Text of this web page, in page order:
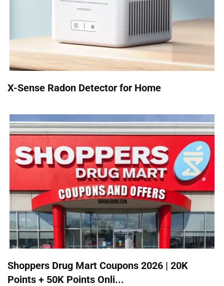
X-Sense Radon Detector for Home
Shoppers Drug Mart Coupons 2026 | 20K
Points + 50K Points Onli...